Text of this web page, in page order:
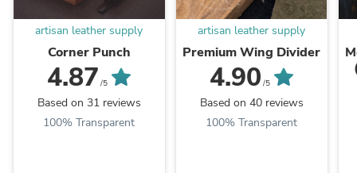
artisan leather supply
Corner Punch
4.87 /5
Based on 31 reviews
100% Transparent
artisan leather supply
Premium Wing Divider
4.90 /5
Based on 40 reviews
100% Transparent